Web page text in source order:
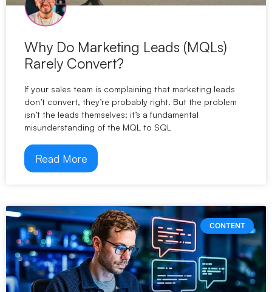
Why Do Marketing Leads (MQLs)
Rarely Convert?
If your sales team is complaining that marketing leads
don’t convert, they’re probably right. But the problem
isn’t the leads themselves; it’s a fundamental
misunderstanding of the MQL to SQL
Read More
CONTENT